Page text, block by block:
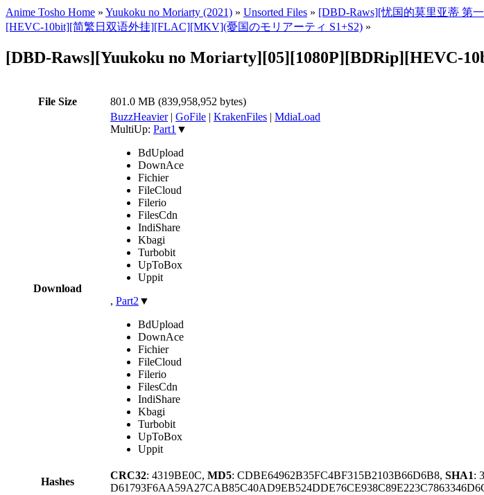
Anime Tosho Home » Yuukoku no Moriarty (2021) » Unsorted Files » [DBD-Raws][忧国的莫里亚蒂 第
[HEVC-10bit][简繁日双语外挂][FLAC][MKV](憂国のモリアーティ S1+S2) »
[DBD-Raws][Yuukoku no Moriarty][05][1080P][BDRip][HEVC-
File Size 801.0 MB (839,958,952 bytes)
Download
BuzzHeavier| GoFile | KrakenFiles | MdiaLoad
MultiUp: Part1 ▼
BdUpload
DownAce
Fichier
FileCloud
Filerio
FilesCdn
IndiShare
Kbagi
Turbobit
UpToBox
Uppit
, Part2 ▼
BdUpload
DownAce
Fichier
FileCloud
Filerio
FilesCdn
IndiShare
Kbagi
Turbobit
UpToBox
Uppit
Hashes
CRC32: 4319BE0C, MD5: CDBE64962B35FC4BF315B2103B66D6B8, SHA1: